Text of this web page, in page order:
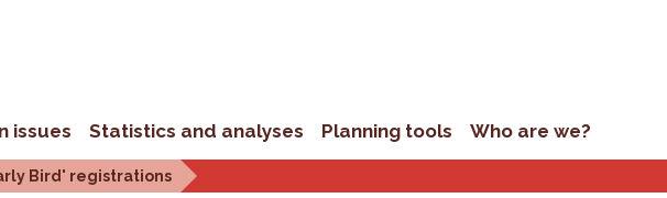
issues Statistics and analyses Planning tools Who are we?
Bird' registrations